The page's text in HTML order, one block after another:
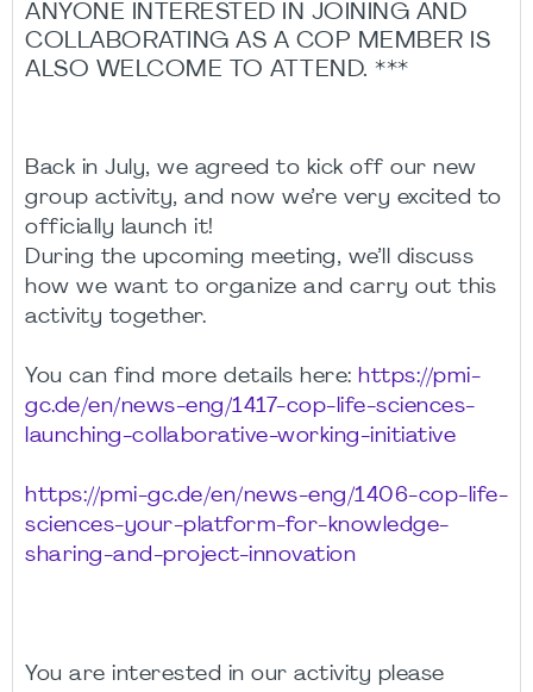
ANYONE INTERESTED IN JOINING AND
COLLABORATING AS A COP MEMBER IS
ALSO WELCOME TO ATTEND. ***
Back in July, we agreed to kick off our new
group activity, and now we’re very excited to
officially launch it!
During the upcoming meeting, we’ll discuss
how we want to organize and carry out this
activity together.
You can find more details here: https://pmi-
gc.de/en/news-eng/1417-cop-life-sciences-
launching-collaborative-working-initiative
https://pmi-gc.de/en/news-eng/1406-cop-life-
sciences-your-platform-for-knowledge-
sharing-and-project-innovation
You are interested in our activity please